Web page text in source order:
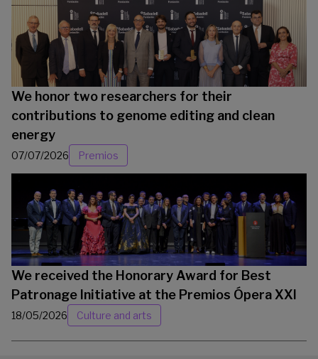
We honor two researchers for their
contributions to genome editing and clean
energy
07/07/2026 Premios
We received the Honorary Award for Best
Patronage Initiative at the Premios Ópera XXI
18/05/2026 Culture and arts